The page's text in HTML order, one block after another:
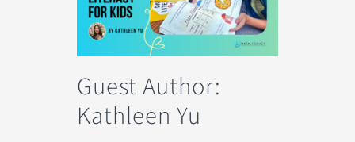
Guest Author:
Kathleen Yu